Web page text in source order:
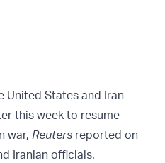
United States and Iran
this week to resume
war, Reuters reported on
Iranian officials.